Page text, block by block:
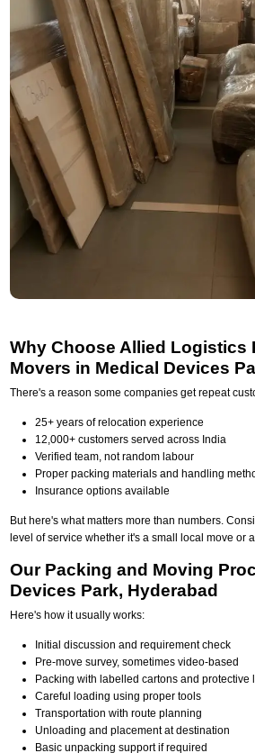
Why Choose Allied Logistics
Movers in Medical Devices
There's a reason some companies get repeat
25+ years of relocation experience
12,000+ customers served across India
Verified team, not random labour
Proper packing materials and handling
Insurance options available
But here's what matters more than numbers.
level of service whether it's a small local move or
Our Packing and Moving
Devices Park, Hyderabad
Here's how it usually works:
Initial discussion and requirement check
Pre-move survey, sometimes video-based
Packing with labelled cartons and protective
Careful loading using proper tools
Transportation with route planning
Unloading and placement at destination
Basic unpacking support if required